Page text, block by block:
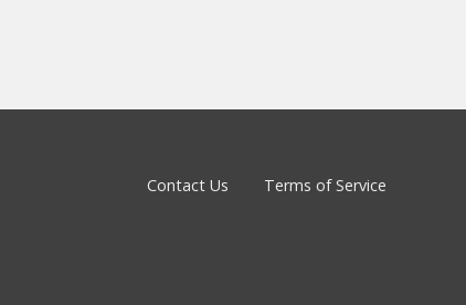
Contact Us Terms of Service